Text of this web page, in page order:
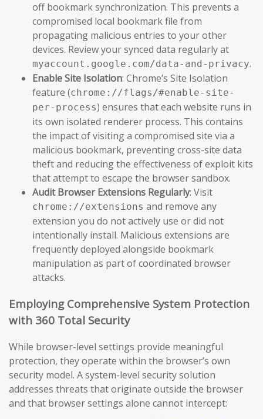
off bookmark synchronization. This prevents a
compromised local bookmark file from
propagating malicious entries to your other
devices. Review your synced data regularly at
myaccount.google.com/data-and-privacy.
Enable Site Isolation: Chrome’s Site Isolation
feature (chrome://flags/#enable-site-
per-process) ensures that each website runs in
its own isolated renderer process. This contains
the impact of visiting a compromised site via a
malicious bookmark, preventing cross-site data
theft and reducing the effectiveness of exploit kits
that attempt to escape the browser sandbox.
Audit Browser Extensions Regularly: Visit
chrome://extensions and remove any
extension you do not actively use or did not
intentionally install. Malicious extensions are
frequently deployed alongside bookmark
manipulation as part of coordinated browser
attacks.
Employing Comprehensive System Protection
with 360 Total Security
While browser-level settings provide meaningful
protection, they operate within the browser’s own
security model. A system-level security solution
addresses threats that originate outside the browser
and that browser settings alone cannot intercept: